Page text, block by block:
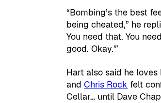
“Bombing’s the best
being cheated,” he
You need that. You
good. Okay.'”
Hart also said he
andChris Rock felt
Cellar… until Dave